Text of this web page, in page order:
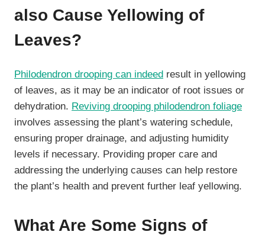
also Cause Yellowing of
Leaves?
Philodendron drooping can indeed result in yellowing
of leaves, as it may be an indicator of root issues or
dehydration. Reviving drooping philodendron foliage
involves assessing the plant’s watering schedule,
ensuring proper drainage, and adjusting humidity
levels if necessary. Providing proper care and
addressing the underlying causes can help restore
the plant’s health and prevent further leaf yellowing.
What Are Some Signs of